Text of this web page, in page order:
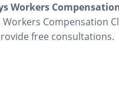
Workers
Compensation
free consultations.